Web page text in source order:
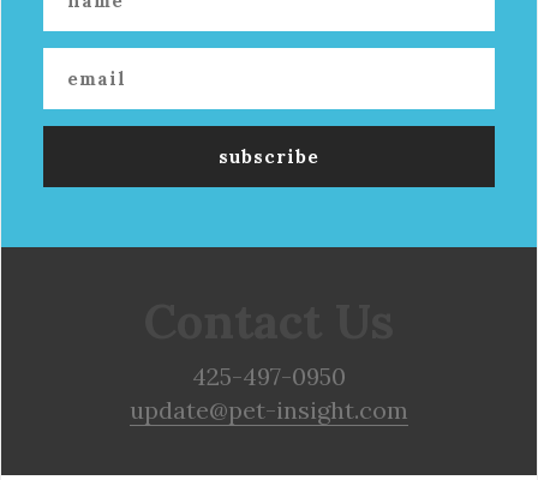
425-497-0950
update@pet-insight.com